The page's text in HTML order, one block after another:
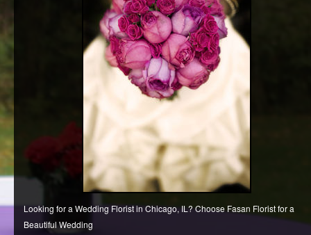
RESOURCES
REQUEST AN APPOINTMENT
CLIENT AREA
Looking for a Wedding Florist in Chicago, IL? Choose Fasan Florist for a
Beautiful Wedding